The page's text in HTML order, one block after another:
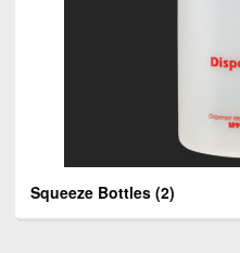
Squeeze Bottles (2)